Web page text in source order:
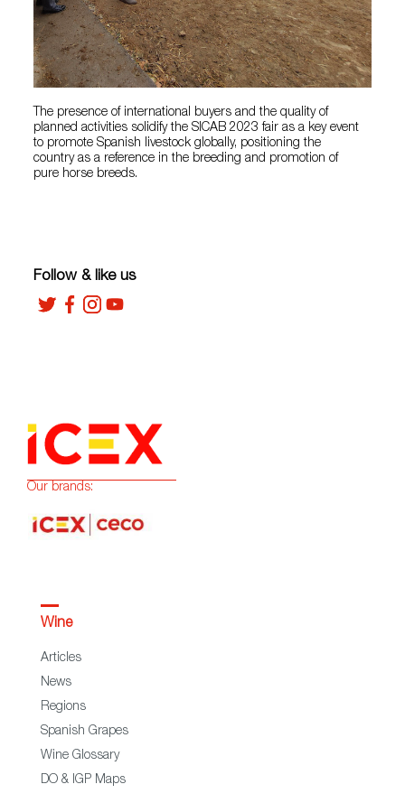
The presence of international buyers and the quality of
planned activities solidify the SICAB 2023 fair as a key event
to promote Spanish livestock globally, positioning the
country as a reference in the breeding and promotion of
pure horse breeds.
Follow & like us
Our brands:
Wine
Articles
News
Regions
Spanish Grapes
Wine Glossary
DO & IGP Maps